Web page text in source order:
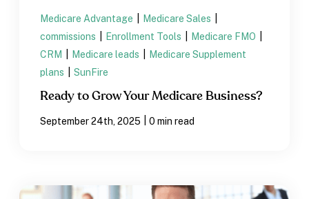
Medicare Advantage Medicare Sales
commissions
Enrollment Tools Medicare FMO
CRM
Medicare leads
Medicare Supplement
plans
SunFire
Ready to Grow Your Medicare Business?
September 24th, 2025 0 min read